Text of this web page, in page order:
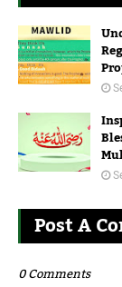
Post A
0 Comments